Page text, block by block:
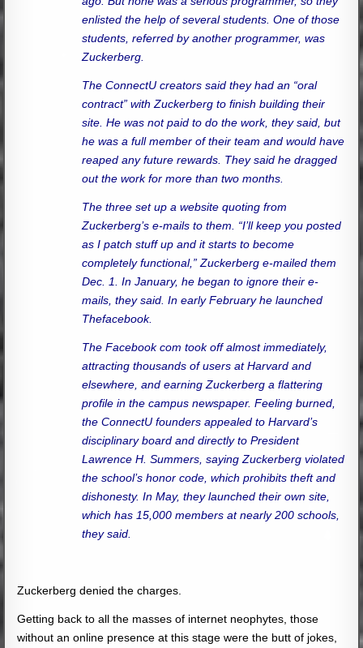
enlisted the help of several students. One of those
students, referred by another programmer, was
Zuckerberg.
The ConnectU creators said they had an “oral
contract” with Zuckerberg to finish building their
site. He was not paid to do the work, they said, but
he was a full member of their team and would have
reaped any future rewards. They said he dragged
out the work for more than two months.
The three set up a website quoting from
Zuckerberg’s e-mails to them. “I’ll keep you posted
as I patch stuff up and it starts to become
completely functional,” Zuckerberg e-mailed them
Dec. 1. In January, he began to ignore their e-
mails, they said. In early February he launched
Thefacebook.
The Facebook com took off almost immediately,
attracting thousands of users at Harvard and
elsewhere, and earning Zuckerberg a flattering
profile in the campus newspaper. Feeling burned,
the ConnectU founders appealed to Harvard’s
disciplinary board and directly to President
Lawrence H. Summers, saying Zuckerberg violated
the school’s honor code, which prohibits theft and
dishonesty. In May, they launched their own site,
which has 15,000 members at nearly 200 schools,
they said.
Zuckerberg denied the charges.
Getting back to all the masses of internet neophytes, those
without an online presence at this stage were the butt of jokes,